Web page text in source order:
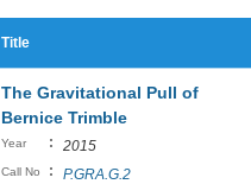
Title
The Gravitational Pull of
Bernice Trimble
Year : 2015
Call No : P.GRA.G.2